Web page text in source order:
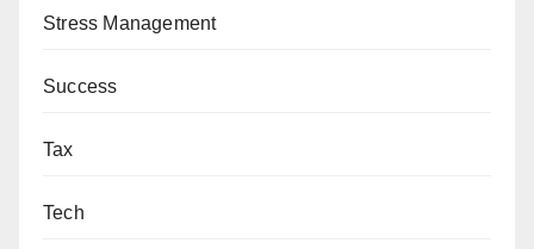
Stress Management
Success
Tax
Tech